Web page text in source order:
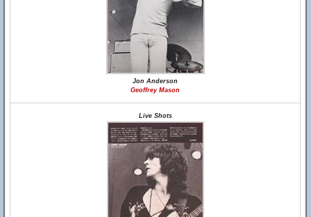
Jon Anderson
Geoffrey Mason
Live Shots